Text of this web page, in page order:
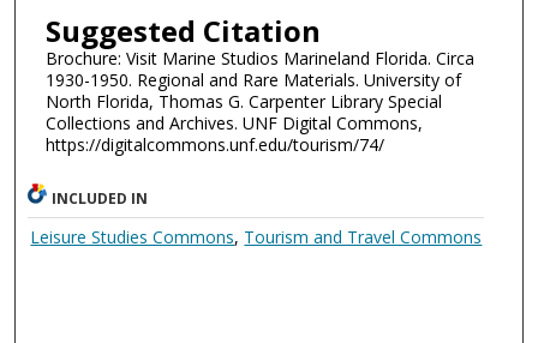
Suggested Citation
Brochure: Visit Marine Studios Marineland Florida. Circa
1930-1950. Regional and Rare Materials. University of
North Florida, Thomas G. Carpenter Library Special
Collections and Archives. UNF Digital Commons,
https://digitalcommons.unf.edu/tourism/74/
INCLUDED IN
Leisure Studies Commons, Tourism and Travel Commons